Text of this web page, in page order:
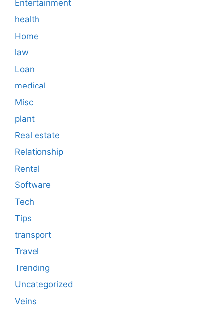
Entertainment
health
Home
law
Loan
medical
Misc
plant
Real estate
Relationship
Rental
Software
Tech
Tips
transport
Travel
Trending
Uncategorized
Veins